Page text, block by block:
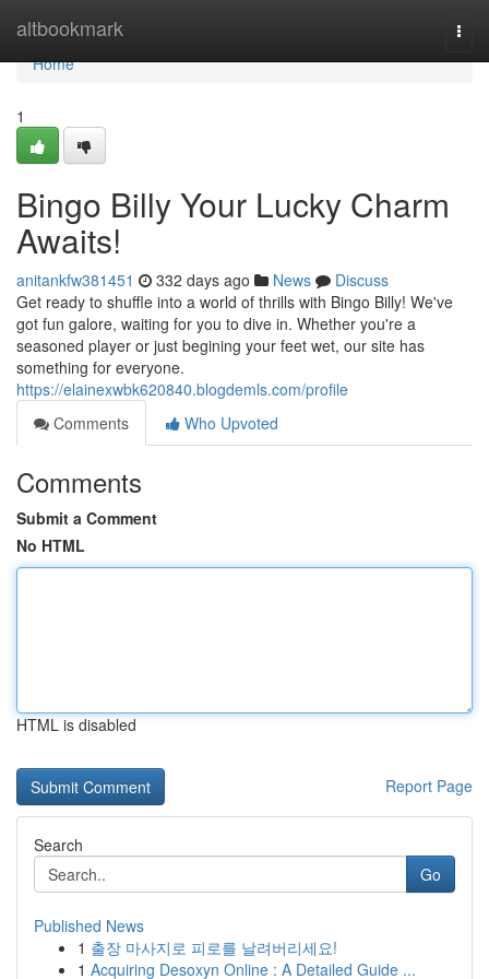
altbookmark
Home
Home
1
Bingo Billy Your Lucky Charm
Awaits!
anitankfw381451 332 days ago News
Discuss
Get ready to shuffle into a world of thrills with Bingo Billy! We've
got fun galore, waiting for you to dive in. Whether you're a
seasoned player or just begining your feet wet, our site has
something for everyone.
https://elainexwbk620840.blogdemls.com/profile
Comments
Who Upvoted
Comments
Submit a Comment
No HTML
HTML is disabled
Report Page
Search
Go
Published News
1 출장 마사지로 피로를 날려버리세요!
1 Acquiring Desoxyn Online : A Detailed Guide ...